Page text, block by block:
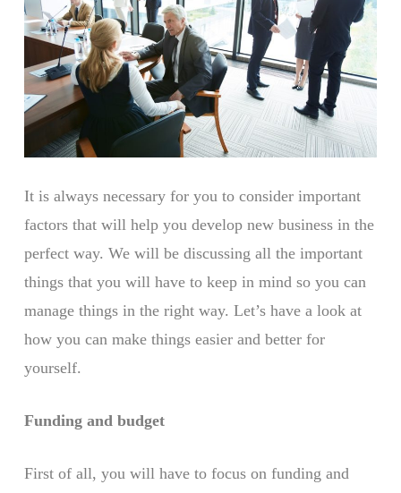
It is always necessary for you to consider important
factors that will help you develop new business in the
perfect way. We will be discussing all the important
things that you will have to keep in mind so you can
manage things in the right way. Let’s have a look at
how you can make things easier and better for
yourself.
Funding and budget
First of all, you will have to focus on funding and